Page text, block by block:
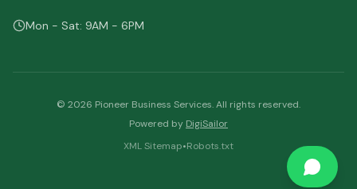
Mon - Sat: 9AM - 6PM
© 2026 Pioneer Business Services. All rights reserved.
Powered by DigiSailor
XML Sitemap•Robots.txt